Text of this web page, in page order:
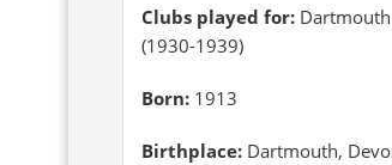
Clubs played for:
(1930-1939)
Born: 1913
Birthplace: Dartmouth,